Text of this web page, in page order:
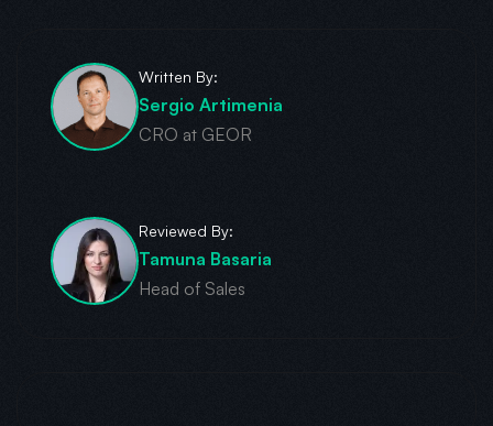
Written By:
Sergio Artimenia
CRO at GEOR
Reviewed By:
Tamuna Basaria
Head of Sales